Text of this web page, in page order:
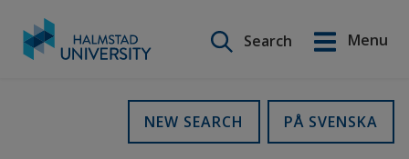
Search
Menu
PÅ SVENSKA
NEW SEARCH
Svenska
Education